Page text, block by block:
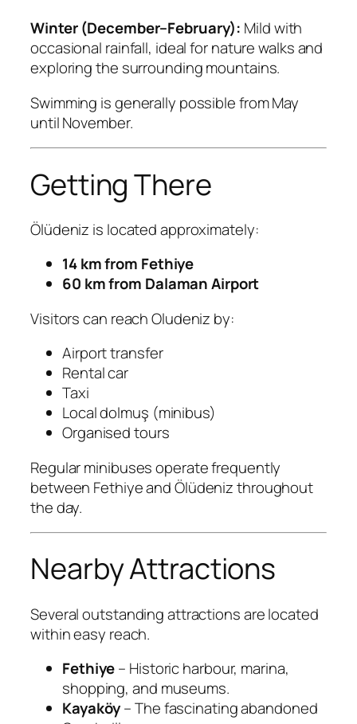
Winter (December–February): Mild with
occasional rainfall, ideal for nature walks and
exploring the surrounding mountains.
Swimming is generally possible from May
until November.
Getting There
Ölüdeniz is located approximately:
14 km from Fethiye
60 km from Dalaman Airport
Visitors can reach Oludeniz by:
Airport transfer
Rental car
Taxi
Local dolmuş (minibus)
Organised tours
Regular minibuses operate frequently
between Fethiye and Ölüdeniz throughout
the day.
Nearby Attractions
Several outstanding attractions are located
within easy reach.
Fethiye– Historic harbour, marina,
shopping, and museums.
Kayaköy– The fascinating abandoned